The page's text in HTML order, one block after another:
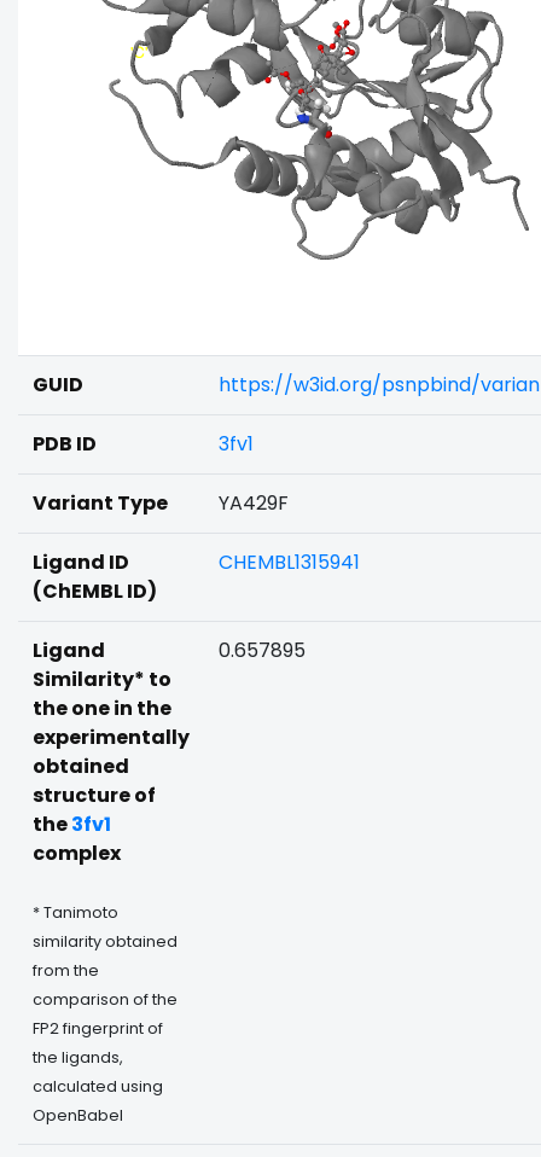
GUID https://w3id.org/psnpbind/
PDB ID 3fv1
Variant Type YA429F
Ligand ID
(ChEMBL ID)
CHEMBL1315941
Ligand
Similarity* to
the one in the
experimentally
obtained
structure of
the3fv1
complex
* Tanimoto
similarity obtained
from the
comparison of the
FP2 fingerprint of
the ligands,
calculated using
OpenBabel
0.657895